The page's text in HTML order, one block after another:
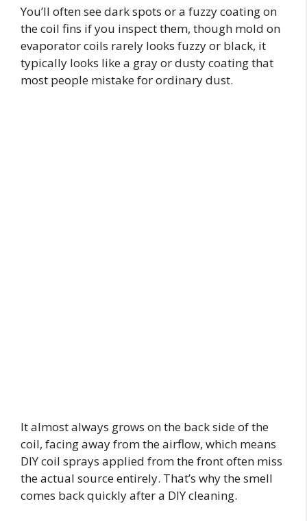
You’ll often see dark spots or a fuzzy coating on
the coil fins if you inspect them, though mold on
evaporator coils rarely looks fuzzy or black, it
typically looks like a gray or dusty coating that
most people mistake for ordinary dust.
It almost always grows on the back side of the
coil, facing away from the airflow, which means
DIY coil sprays applied from the front often miss
the actual source entirely. That’s why the smell
comes back quickly after a DIY cleaning.